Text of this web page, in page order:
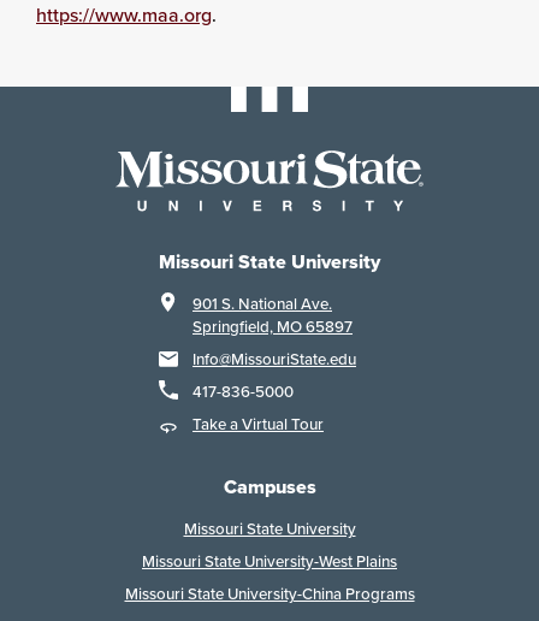
https://www.maa.org.
Missouri State University
901 S. National Ave.
Springfield, MO 65897
Info@MissouriState.edu
417-836-5000
Take a Virtual Tour
Campuses
Missouri State University
Missouri State University-West Plains
Missouri State University-China Programs